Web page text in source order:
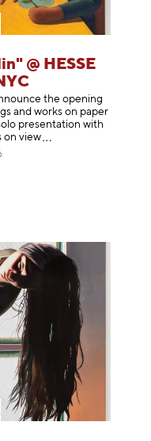
@ HESSE
the opening
and works on paper
presentation with
onview